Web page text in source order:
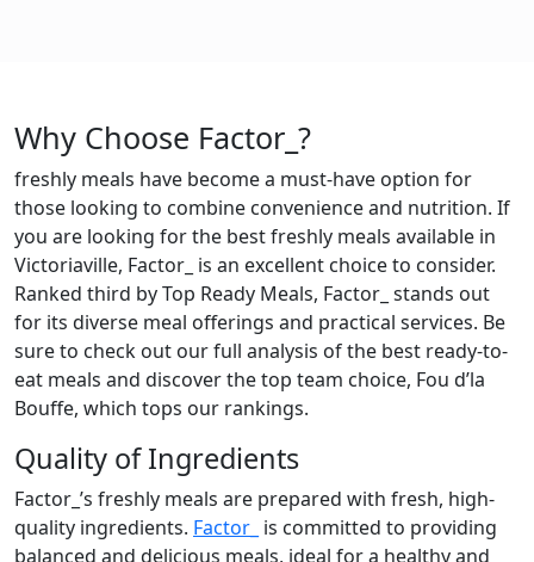
Why Choose Factor_?
freshly meals have become a must-have option for
those looking to combine convenience and nutrition. If
you are looking for the best freshly meals available in
Victoriaville, Factor_ is an excellent choice to consider.
Ranked third by Top Ready Meals, Factor_ stands out
for its diverse meal offerings and practical services. Be
sure to check out our full analysis of the best ready-to-
eat meals and discover the top team choice, Fou d’la
Bouffe, which tops our rankings.
Quality of Ingredients
Factor_’s freshly meals are prepared with fresh, high-
quality ingredients. Factor_ is committed to providing
balanced and delicious meals, ideal for a healthy and